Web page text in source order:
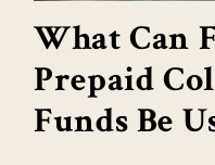
What Can
Prepaid
Funds Be